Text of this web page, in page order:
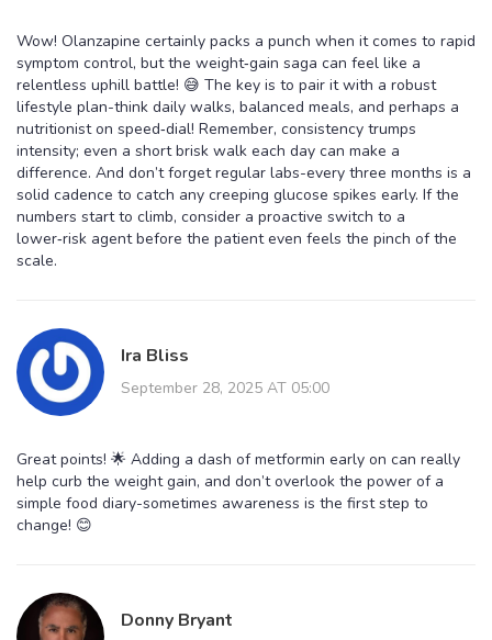
Wow! Olanzapine certainly packs a punch when it comes to rapid
symptom control, but the weight‑gain saga can feel like a
relentless uphill battle! 😅 The key is to pair it with a robust
lifestyle plan-think daily walks, balanced meals, and perhaps a
nutritionist on speed‑dial! Remember, consistency trumps
intensity; even a short brisk walk each day can make a
difference. And don’t forget regular labs-every three months is a
solid cadence to catch any creeping glucose spikes early. If the
numbers start to climb, consider a proactive switch to a
lower‑risk agent before the patient even feels the pinch of the
scale.
Ira Bliss
September 28, 2025 AT 05:00
Great points! 🌟 Adding a dash of metformin early on can really
help curb the weight gain, and don’t overlook the power of a
simple food diary-sometimes awareness is the first step to
change! 😊
Donny Bryant